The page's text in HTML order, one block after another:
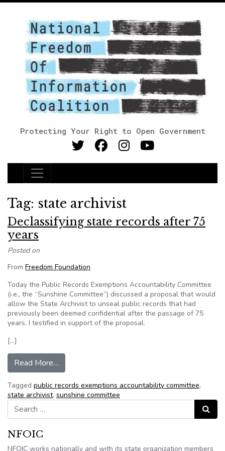
Protecting Your Right to Open Government
Main Navigation
Tag: state archivist
Declassifying state records after 75
years
Posted on
From Freedom Foundation
Today the Public Records Exemptions Accountability Committee
(i.e., the “Sunshine Committee”) discussed a proposal that would
allow the State Archivist to unseal public records that had
previously been deemed confidential after the passage of 75
years. I testified in support of the proposal.
[…]
Read More…
Tagged public records exemptions accountability committee,
state archivist, sunshine committee
Search for:
Search
NFOIC
NFOIC works nationally and with its state organization members